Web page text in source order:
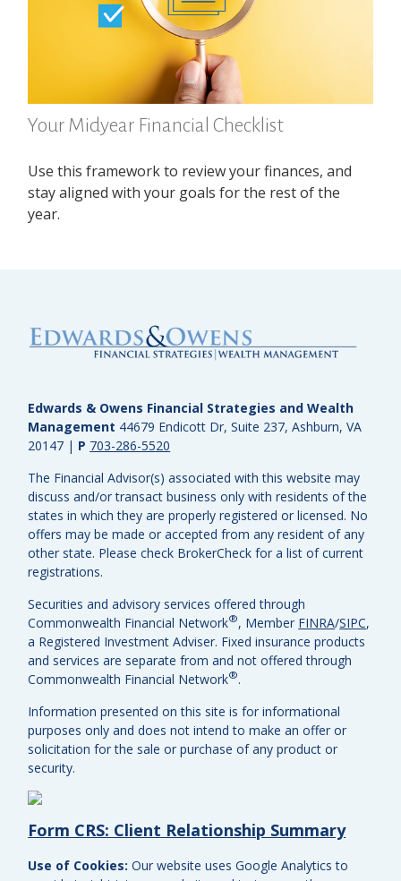
Your Midyear Financial Checklist
Use this framework to review your finances, and
stay aligned with your goals for the rest of the
year.
Edwards & Owens Financial Strategies and Wealth
Management 44679 Endicott Dr, Suite 237, Ashburn, VA
20147 | P 703-286-5520
The Financial Advisor(s) associated with this website may
discuss and/or transact business only with residents of the
states in which they are properly registered or licensed. No
offers may be made or accepted from any resident of any
other state. Please check BrokerCheck for a list of current
registrations.
Securities and advisory services offered through
Commonwealth Financial Network®, Member FINRA/SIPC,
a Registered Investment Adviser. Fixed insurance products
and services are separate from and not offered through
Commonwealth Financial Network®.
Information presented on this site is for informational
purposes only and does not intend to make an offer or
solicitation for the sale or purchase of any product or
security.
Form CRS: Client Relationship Summary
Use of Cookies: Our website uses Google Analytics to